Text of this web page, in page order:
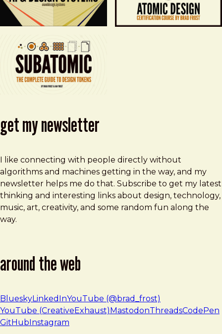
get my newsletter
I like connecting with people directly without
algorithms and machines getting in the way, and my
newsletter helps me do that. Subscribe to get my latest
thinking and interesting links about design, technology,
music, art, creativity, and some random fun along the
way.
around the web
BlueskyLinkedInYouTube (@brad_frost)
YouTube (CreativeExhaust) MastodonThreadsCodePen
GitHub Instagram